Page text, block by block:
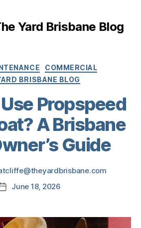
Yard Brisbane Blog
COMMERCIAL
BRISBANE BLOG
Propspeed
A Brisbane
Guide
June 18, 2026